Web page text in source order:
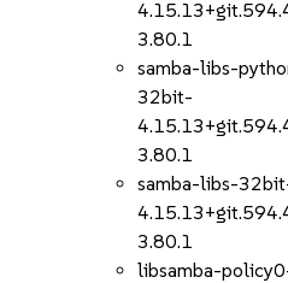
3.80.1
samba-libs-
32bit-
3.80.1
samba-libs-
3.80.1
libsamba-